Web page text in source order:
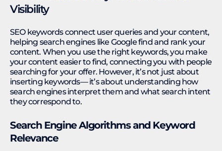
Visibility
SEO keywords connect user queries and your content,
helping search engines like Google find and rank your
content. When you use the right keywords, you make
your content easier to find, connecting you with people
searching for your offer. However, it’s not just about
inserting keywords— it’s about understanding how
search engines interpret them and what search intent
they correspond to.
Search Engine Algorithms and Keyword
Relevance